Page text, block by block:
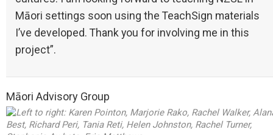
Māori settings soon using the TeachSign materials
I’ve developed. Thank you for involving me in this
project”.
Māori Advisory Group